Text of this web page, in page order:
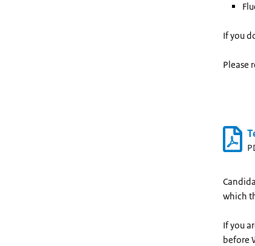
If you
Please
which
If you
before